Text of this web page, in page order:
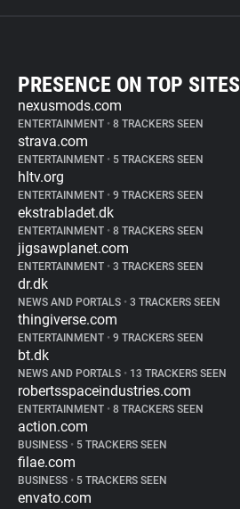
PRESENCE ON TOP SITES
nexusmods.com
ENTERTAINMENT • 8 TRACKERS SEEN
strava.com
ENTERTAINMENT • 5 TRACKERS SEEN
hltv.org
ENTERTAINMENT • 9 TRACKERS SEEN
ekstrabladet.dk
ENTERTAINMENT • 8 TRACKERS SEEN
jigsawplanet.com
ENTERTAINMENT • 3 TRACKERS SEEN
dr.dk
NEWS AND PORTALS • 3 TRACKERS SEEN
thingiverse.com
ENTERTAINMENT • 9 TRACKERS SEEN
bt.dk
NEWS AND PORTALS • 13 TRACKERS SEEN
robertsspaceindustries.com
ENTERTAINMENT • 8 TRACKERS SEEN
action.com
BUSINESS • 5 TRACKERS SEEN
filae.com
BUSINESS • 5 TRACKERS SEEN
envato.com